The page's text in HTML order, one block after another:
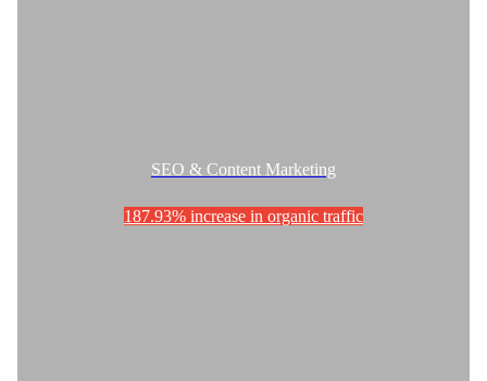
SEO & Content Marketing
187.93% increase in organic traffic